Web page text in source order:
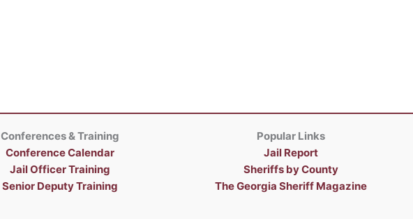
Conferences & Training
Conference Calendar
Jail Officer Training
Senior Deputy Training
Popular Links
Jail Report
Sheriffs by County
The Georgia Sheriff Magazine